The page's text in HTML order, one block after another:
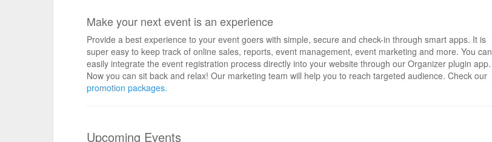
Make your next event is an experience
Provide a best experience to your event goers with simple, secure and check-in through smart apps. It is
super easy to keep track of online sales, reports, event management, event marketing and more. You can
easily integrate the event registration process directly into your website through our Organizer plugin app.
Now you can sit back and relax! Our marketing team will help you to reach targeted audience. Check our
promotion packages.
Upcoming Events